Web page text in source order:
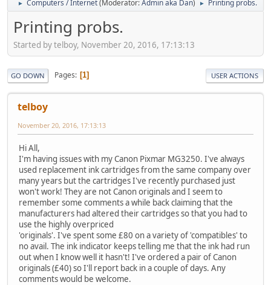
► Computers / Internet(Moderator:Admin aka Dan) ► Printing probs.
Printing probs.
Started by telboy, November 20, 2016, 17:13:13
GO DOWN Pages 1 USER ACTIONS
telboy
November 20, 2016, 17:13:13
Hi All,
I'm having issues with my Canon Pixmar MG3250. I've always
used replacement ink cartridges from the same company over
many years but the cartridges I've recently purchased just
won't work! They are not Canon originals and I seem to
remember some comments a while back claiming that the
manufacturers had altered their cartridges so that you had to
use the highly overpriced
'originals'. I've spent some £80 on a variety of 'compatibles' to
no avail. The ink indicator keeps telling me that the ink had run
out when I know well it hasn't! I've ordered a pair of Canon
originals (£40) so I'll report back in a couple of days. Any
comments would be welcome.